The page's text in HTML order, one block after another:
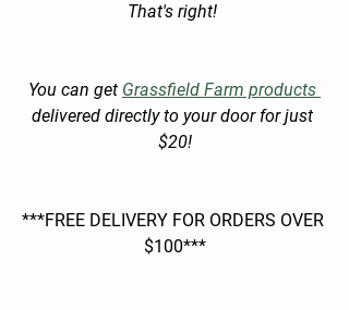
That's right!
You can get Grassfield Farm products
delivered directly to your door for just
$20!
***FREE DELIVERY FOR ORDERS OVER
$100***